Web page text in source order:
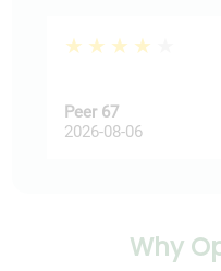
★★★★★
Peer 67
2026-08-06
Why